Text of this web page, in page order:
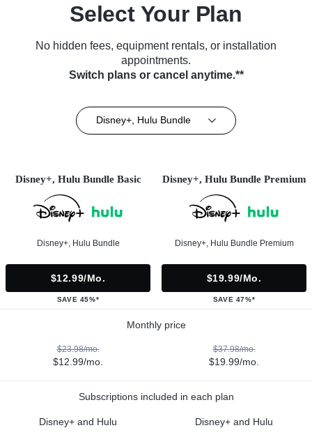
Select Your Plan
No hidden fees, equipment rentals, or installation
appointments.
Switch plans or cancel anytime.**
Disney+, Hulu Bundle
Disney+, Hulu Bundle Basic
Disney+, Hulu Bundle
$12.99/mo.
SAVE 45%*
Disney+, Hulu Bundle Premium
Disney+, Hulu Bundle Premium
$19.99/mo.
SAVE 47%*
Monthly price
$23.98/mo.
$12.99/mo.
$37.98/mo.
$19.99/mo.
Subscriptions included in each plan
Disney+ and Hulu Disney+ and Hulu